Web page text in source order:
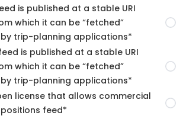
is published at a stable URI
which it can be “fetched”
trip-planning applications*
is published at a stable URI
which it can be “fetched”
trip-planning applications*
license that allows commercial
feed*